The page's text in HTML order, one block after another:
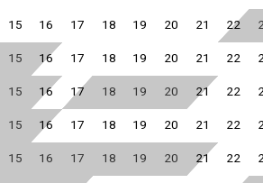
15 16 17 18 19 20 21 22
15 16 17 18 19 20 21 22
15 16 17 18 19 20 21 22
15 16 17 18 19 20 21 22
15 16 17 18 19 20 21 22